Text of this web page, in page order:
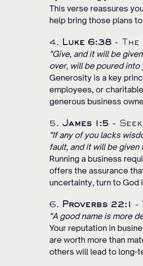
This verse reassures
help bring those plans
4. Luke 6:38 -
"Give, and it will be
over, will be poured into
Generosity is a key
employees, or
generous business
5. James 1:5 -
"If any of you lacks
fault, and it will be given
Running a business
offers the assurance
uncertainty, turn to God
6. Proverbs 22:1 -
"A good name is more
Your reputation in
are worth more than
others will lead to long-